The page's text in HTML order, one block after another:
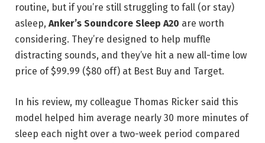
routine, but if you’re still struggling to fall (or stay)
asleep, Anker’s Soundcore Sleep A20 are worth
considering. They’re designed to help muffle
distracting sounds, and they’ve hit a new all-time low
price of $99.99 ($80 off) at Best Buy and Target.
In his review, my colleague Thomas Ricker said this
model helped him average nearly 30 more minutes of
sleep each night over a two-week period compared